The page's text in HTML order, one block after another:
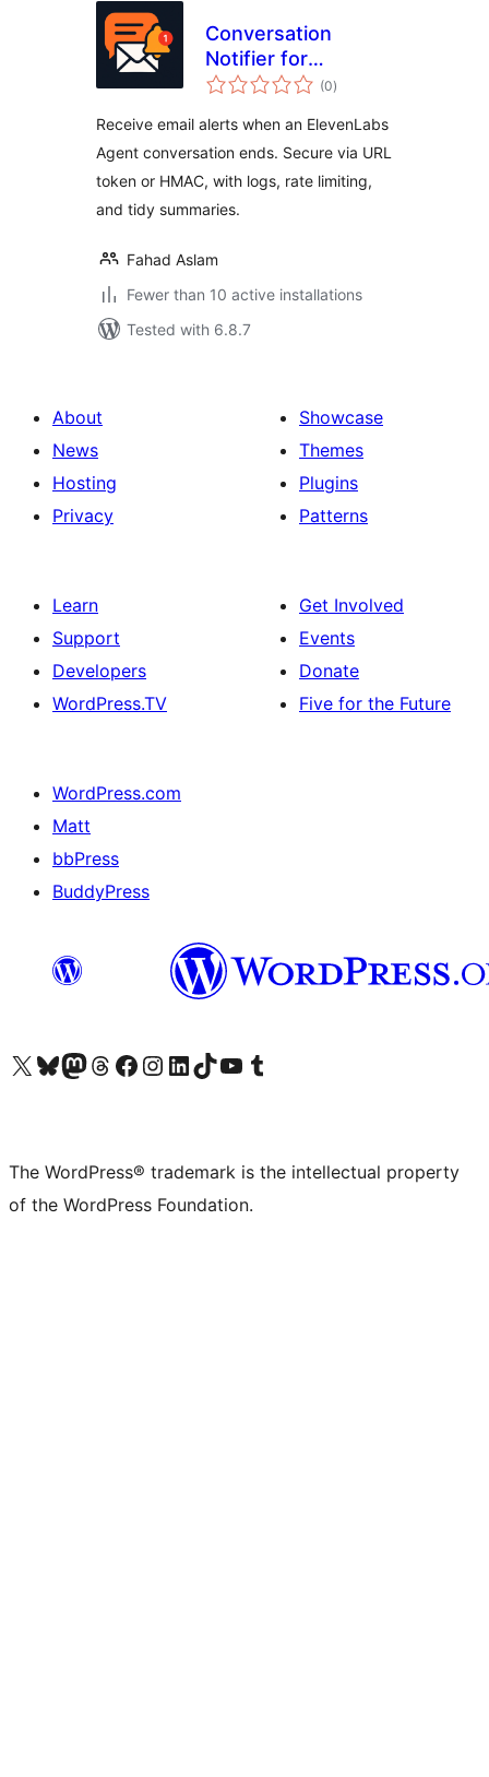
Conversation
Notifier for
ElevenLabs Agents
(0total
ratings
)
Receive email alerts when an ElevenLabs
Agent conversation ends. Secure via URL
token or HMAC, with logs, rate limiting,
and tidy summaries.
Fahad Aslam
Fewer than 10 active installations
Tested with 6.8.7
About
News
Hosting
Privacy
Showcase
Themes
Plugins
Patterns
Learn
Support
Developers
WordPress.TV
Get Involved
Events
Donate
Five for the Future
WordPress.com
Matt
bbPress
BuddyPress
Visit our X (formerly Twitter) account
Visit our Bluesky account
Visit our Mastodon account
Visit our Threads account
Visit our Facebook page
Visit our Instagram account
Visit our LinkedIn account
Visit our TikTok account
Visit our YouTube channel
Visit our Tumblr account
The WordPress® trademark is the intellectual property
of the WordPress Foundation.